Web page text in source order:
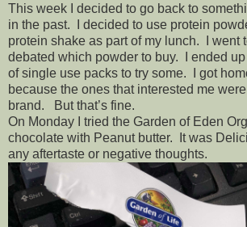
This week I decided to go back to
in the past. I decided to use protein
protein shake as part of my lunch. I went
debated which powder to buy. I ended up
of single use packs to try some. I got
because the ones that interested me
brand. But that’s fine.
On Monday I tried the Garden of Eden
chocolate with Peanut butter. It was
any aftertaste or negative thoughts.